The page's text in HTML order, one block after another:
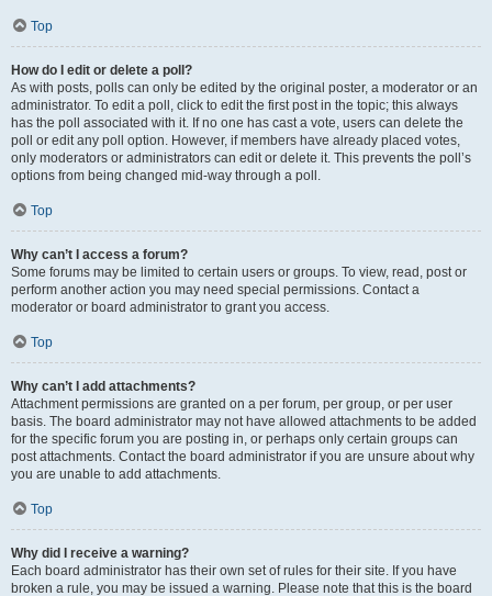
Top
How do I edit or delete a poll?
As with posts, polls can only be edited by the original poster, a moderator or an
administrator. To edit a poll, click to edit the first post in the topic; this always
has the poll associated with it. If no one has cast a vote, users can delete the
poll or edit any poll option. However, if members have already placed votes,
only moderators or administrators can edit or delete it. This prevents the poll’s
options from being changed mid-way through a poll.
Top
Why can’t I access a forum?
Some forums may be limited to certain users or groups. To view, read, post or
perform another action you may need special permissions. Contact a
moderator or board administrator to grant you access.
Top
Why can’t I add attachments?
Attachment permissions are granted on a per forum, per group, or per user
basis. The board administrator may not have allowed attachments to be added
for the specific forum you are posting in, or perhaps only certain groups can
post attachments. Contact the board administrator if you are unsure about why
you are unable to add attachments.
Top
Why did I receive a warning?
Each board administrator has their own set of rules for their site. If you have
broken a rule, you may be issued a warning. Please note that this is the board